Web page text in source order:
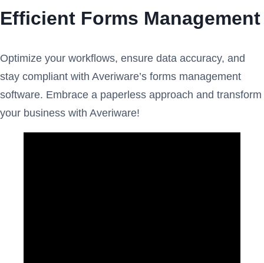
Efficient Forms Management
Optimize your workflows, ensure data accuracy, and
stay compliant with Averiware’s forms management
software. Embrace a paperless approach and transform
your business with Averiware!